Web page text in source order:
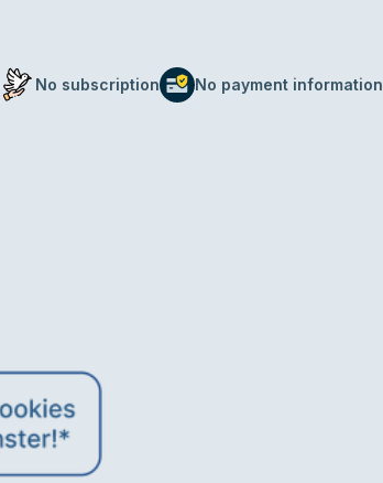
No subscription No payment information